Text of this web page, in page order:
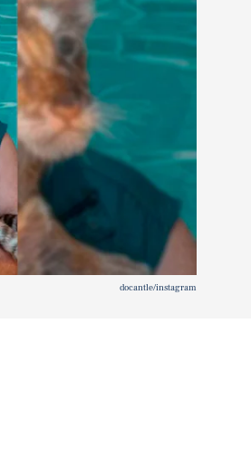
docantle/instagram